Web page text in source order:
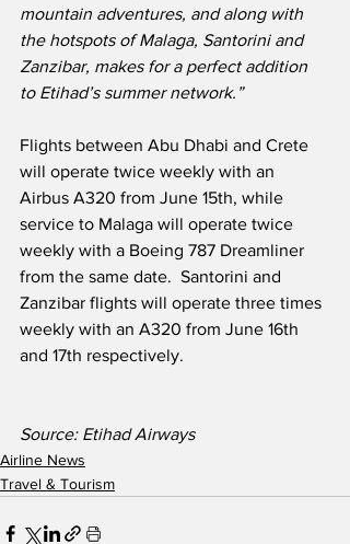
mountain adventures, and along with
the hotspots of Malaga, Santorini and
Zanzibar, makes for a perfect addition
to Etihad’s summer network.”
Flights between Abu Dhabi and Crete
will operate twice weekly with an
Airbus A320 from June 15th, while
service to Malaga will operate twice
weekly with a Boeing 787 Dreamliner
from the same date.  Santorini and
Zanzibar flights will operate three times
weekly with an A320 from June 16th
and 17th respectively.
Source: Etihad Airways
Airline News
Travel & Tourism